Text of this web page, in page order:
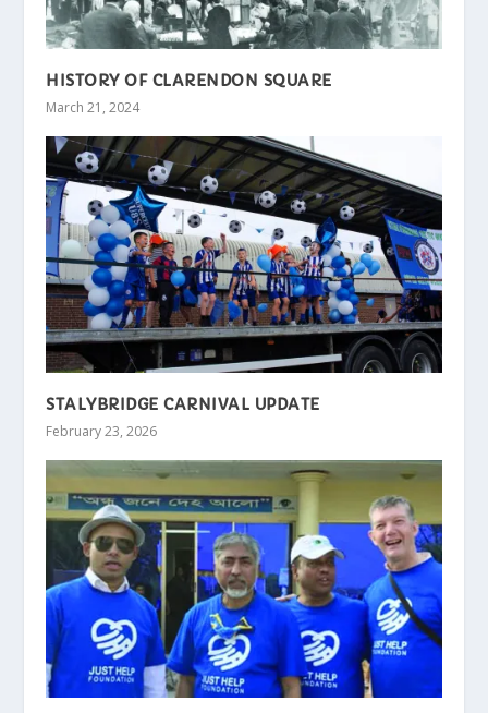
HISTORY OF CLARENDON SQUARE
March 21, 2024
STALYBRIDGE CARNIVAL UPDATE
February 23, 2026